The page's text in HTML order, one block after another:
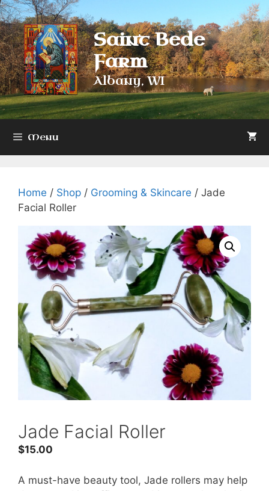
Skip
to
content
Saint Bede
Farm
Albany, WI
Menu
Home / Shop / Grooming & Skincare / Jade
Facial Roller
Jade Facial Roller
$15.00
A must-have beauty tool, Jade rollers may help